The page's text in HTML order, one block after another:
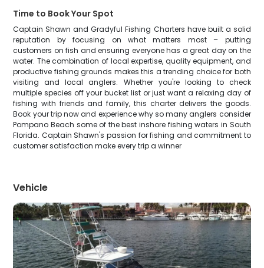
Time to Book Your Spot
Captain Shawn and Gradyful Fishing Charters have built a solid
reputation by focusing on what matters most – putting
customers on fish and ensuring everyone has a great day on the
water. The combination of local expertise, quality equipment, and
productive fishing grounds makes this a trending choice for both
visiting and local anglers. Whether you're looking to check
multiple species off your bucket list or just want a relaxing day of
fishing with friends and family, this charter delivers the goods.
Book your trip now and experience why so many anglers consider
Pompano Beach some of the best inshore fishing waters in South
Florida. Captain Shawn's passion for fishing and commitment to
customer satisfaction make every trip a winner
Vehicle